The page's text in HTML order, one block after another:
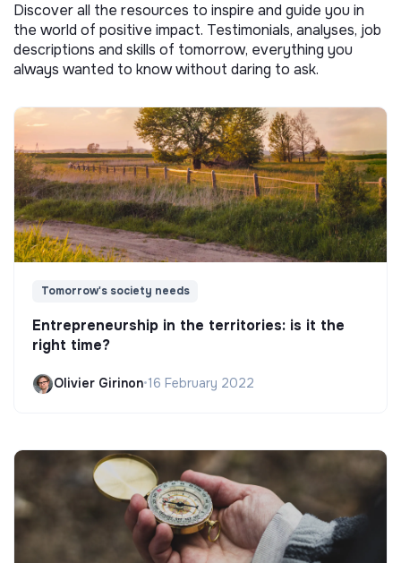
Discover all the resources to inspire and guide you in
the world of positive impact. Testimonials, analyses, job
descriptions and skills of tomorrow, everything you
always wanted to know without daring to ask.
Tomorrow's society needs
Entrepreneurship in the territories: is it the
right time?
Olivier Girinon•16 February 2022